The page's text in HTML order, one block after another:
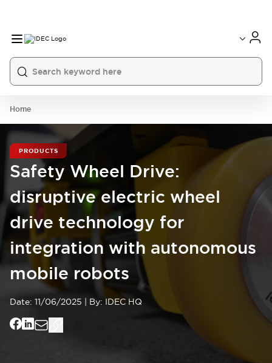
Home
PRODUCTS
Safety Wheel Drive:
disruptive electric wheel
drive technology for
integration with autonomous
mobile robots
Date: 11/06/2025 | By: IDEC HQ